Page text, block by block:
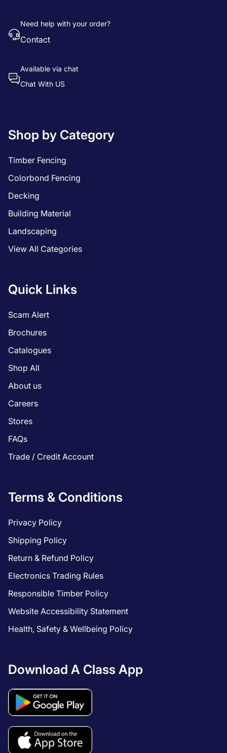
Need help with your order?
Contact
Available via chat
Chat With US
Shop by Category
Timber Fencing
Colorbond Fencing
Decking
Building Material
Landscaping
View All Categories
Quick Links
Scam Alert
Brochures
Catalogues
Shop All
About us
Careers
Stores
FAQs
Trade / Credit Account
Terms & Conditions
Privacy Policy
Shipping Policy
Return & Refund Policy
Electronics Trading Rules
Responsible Timber Policy
Website Accessibility Statement
Health, Safety & Wellbeing Policy
Download A Class App